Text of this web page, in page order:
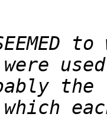
were
the